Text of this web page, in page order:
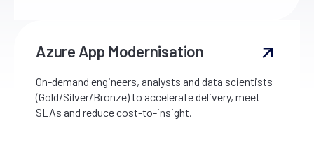
Azure App Modernisation
On-demand engineers, analysts and data scientists
(Gold/Silver/Bronze) to accelerate delivery, meet
SLAs and reduce cost-to-insight.